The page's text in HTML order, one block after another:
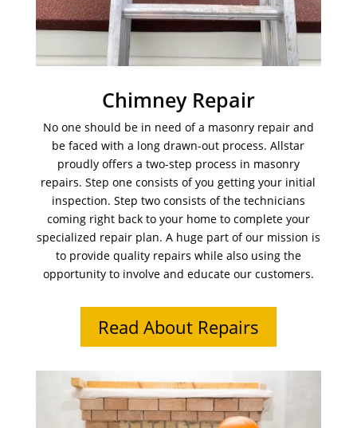
Chimney Repair
No one should be in need of a masonry repair and
be faced with a long drawn-out process. Allstar
proudly offers a two-step process in masonry
repairs. Step one consists of you getting your initial
inspection. Step two consists of the technicians
coming right back to your home to complete your
specialized repair plan. A huge part of our mission is
to provide quality repairs while also using the
opportunity to involve and educate our customers.
Read About Repairs